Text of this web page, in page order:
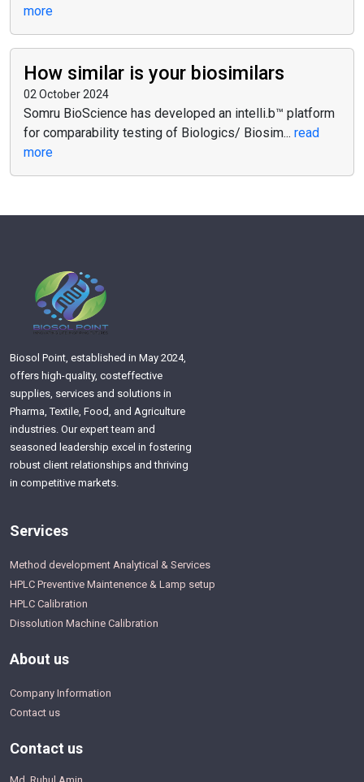
more
How similar is your biosimilars
02 October 2024
Somru BioScience has developed an intelli.b™ platform
for comparability testing of Biologics/ Biosim... read
more
Biosol Point, established in May 2024,
offers high-quality, costeffective
supplies, services and solutions in
Pharma, Textile, Food, and Agriculture
industries. Our expert team and
seasoned leadership excel in fostering
robust client relationships and thriving
in competitive markets.
Services
Method development Analytical & Services
HPLC Preventive Maintenence & Lamp setup
HPLC Calibration
Dissolution Machine Calibration
About us
Company Information
Contact us
Contact us